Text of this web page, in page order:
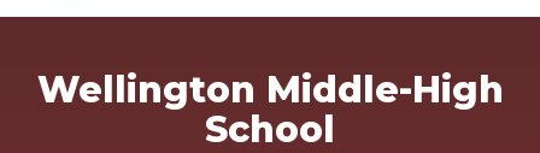
Wellington Middle-High
School